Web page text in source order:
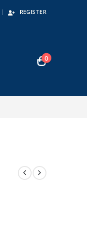
REGISTER
0